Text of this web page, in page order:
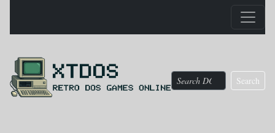
Search